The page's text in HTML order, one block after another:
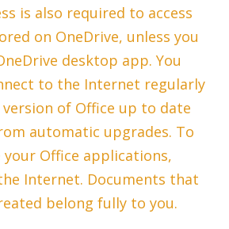
is also required to access
on OneDrive, unless you
desktop app. You
to the Internet regularly
of Office up to date
automatic upgrades. To
your Office applications,
Internet. Documents that
belong fully to you.